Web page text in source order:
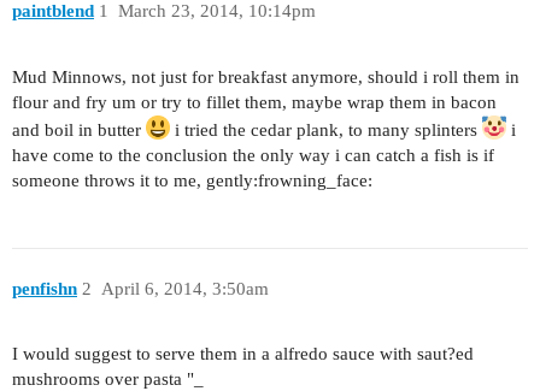
paintblend March 23, 2014, 10:14pm
1
Mud Minnows, not just for breakfast anymore, should i roll them in
flour and fry um or try to fillet them, maybe wrap them in bacon
and boil in butter
i tried the cedar plank, to many splinters
i
have come to the conclusion the only way i can catch a fish is if
someone throws it to me, gently:frowning_face:
penfishn April 6, 2014, 3:50am
2
I would suggest to serve them in a alfredo sauce with saut?ed
mushrooms over pasta "_